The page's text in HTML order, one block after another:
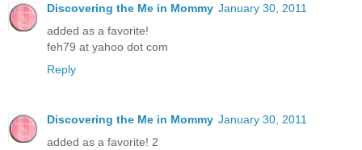
Discovering the Me in Mommy January 30, 2011
added as a favorite!
feh79 at yahoo dot com
Reply
Discovering the Me in Mommy January 30, 2011
added as a favorite! 2